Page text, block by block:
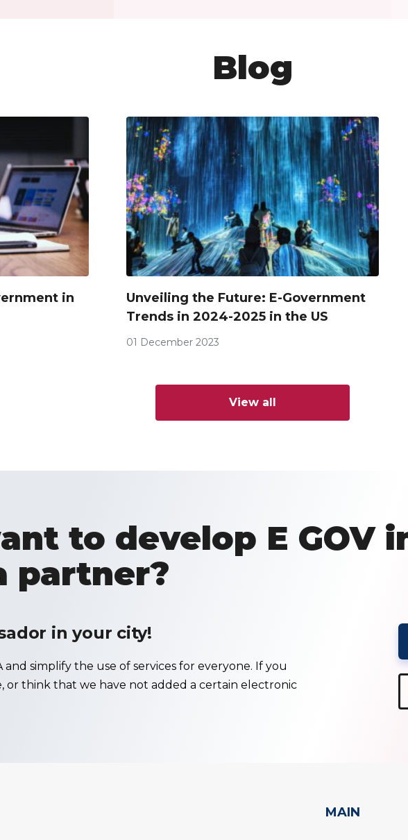
Blog
in
Unveiling the Future: E-Government
Trends in 2024-2025 in the US
01 December 2023
View all
to develop E GOV
partner?
in your city!
simplify the use of services for everyone. If you
or think that we have not added a certain electronic
MAIN